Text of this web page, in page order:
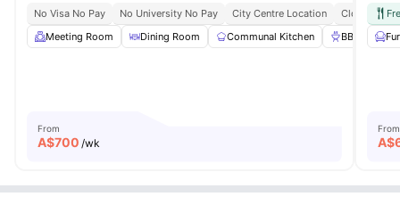
No Visa No Pay No University No Pay City Centre Location
Close To
Meeting Room
Dining Room Communal Kitchen BBQ
From
A$700 /wk
From
A$